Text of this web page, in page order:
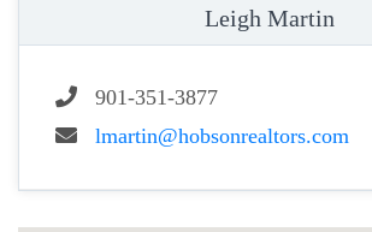
Leigh Martin
901-351-3877
lmartin@hobsonrealtors.com